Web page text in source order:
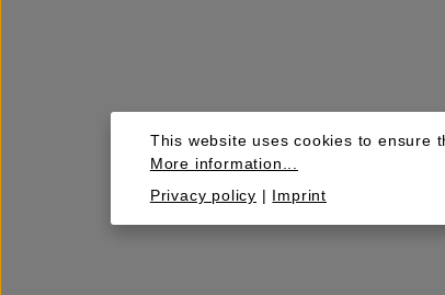
This website uses cookies to ensure
More information...
Privacy policy | Imprint